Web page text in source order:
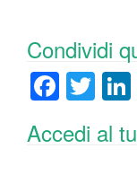
Condividi
F
c
T
wi
tt
Accedi al